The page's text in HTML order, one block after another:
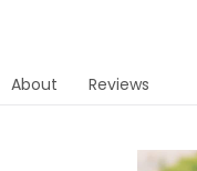
About Reviews